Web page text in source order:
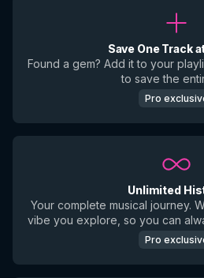
Save One Track
Found a gem? Add it to your
to save the
Pro
Unlimited
Your complete musical journey.
vibe you explore, so you can
Pro